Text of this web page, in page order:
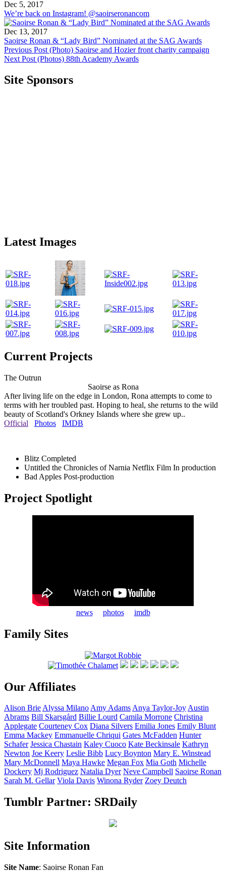
Dec 5, 2017
We’re back on Instagram! @saoirseronancom
Dec 13, 2017
Saoirse Ronan & “Lady Bird” Nominated at the SAG Awards
Previous Post (Photo) Saoirse and Hozier front charity campaign
Next Post (Photos) 88th Academy Awards
Site Sponsors
Latest Images
Current Projects
The Outrun
Saoirse as Rona
After living life on the edge in London, Rona attempts to come to
terms with her troubled past. Hoping to heal, she returns to the wild
beauty of Scotland's Orkney Islands where she grew up..
Official
Photos IMDB
Blitz Completed
Untitled the Chronicles of Narnia Netflix Film In production
Bad Apples Post-production
Project Spotlight
news photos imdb
Family Sites
Our Affiliates
Alison BrieAlyssa MilanoAmyAdamsAnya Taylor-JoyAustin
Abrams Bill Skarsgård Billie Lourd Camila Morrone Christina
Applegate Courteney Cox Diana Silvers Emilia Jones Emily Blunt
Emma Mackey Emmanuelle Chriqui Gates McFadden Hunter
Schafer Jessica Chastain Kaley Cuoco Kate Beckinsale Kathryn
Newton Joe Keery Leslie Bibb Lucy Boynton Mary E. Winstead
Mary McDonnell Maya Hawke Megan Fox Mia Goth Michelle
Dockery Mj Rodriguez Natalia Dyer Neve Campbell Saoirse Ronan
Sarah M. Gellar Viola Davis Winona Ryder Zoey Deutch
Tumblr Partner: SRDaily
Site Information
Site Name: Saoirse Ronan Fan